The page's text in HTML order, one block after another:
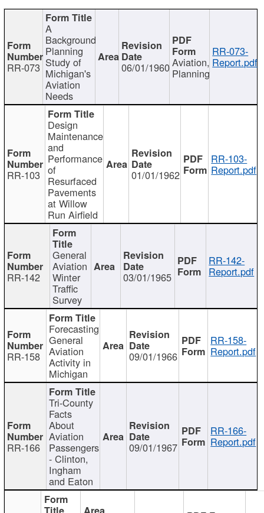
RR-073
A
Background
Planning
Study of
Michigan's
Aviation
Needs
06/01/1960Aviation,
Planning
RR-073-
Report.pdf
RR-103
Design
Maintenance
and
Performance
of
Resurfaced
Pavements
at Willow
Run Airfield
01/01/1962
RR-103-
Report.pdf
RR-142
General
Aviation
Winter
Traffic
Survey
03/01/1965
RR-142-
Report.pdf
RR-158
Forecasting
General
Aviation
Activity in
Michigan
09/01/1966
RR-158-
Report.pdf
RR-166
Tri-County
Facts
About
Aviation
Passengers
- Clinton,
Ingham
and Eaton
09/01/1967
RR-166-
Report.pdf